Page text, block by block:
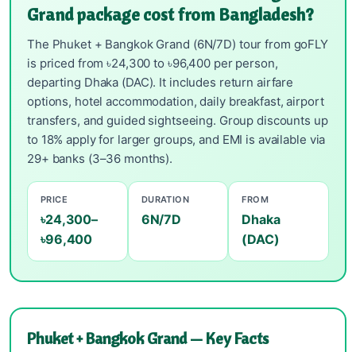
Grand package cost from Bangladesh?
The Phuket + Bangkok Grand (6N/7D) tour from goFLY
is priced from ৳24,300 to ৳96,400 per person,
departing Dhaka (DAC). It includes return airfare
options, hotel accommodation, daily breakfast, airport
transfers, and guided sightseeing. Group discounts up
to 18% apply for larger groups, and EMI is available via
29+ banks (3–36 months).
PRICE
৳24,300–
৳96,400
DURATION
6N/7D
FROM
Dhaka
(DAC)
Phuket + Bangkok Grand — Key Facts